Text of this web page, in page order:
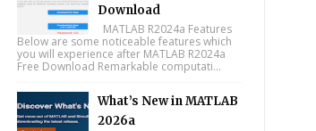
Download
MATLAB R2024a Features
Below are some noticeable features which
you will experience after MATLAB R2024a
Free Download Remarkable computati...
What’s New in MATLAB
2026a